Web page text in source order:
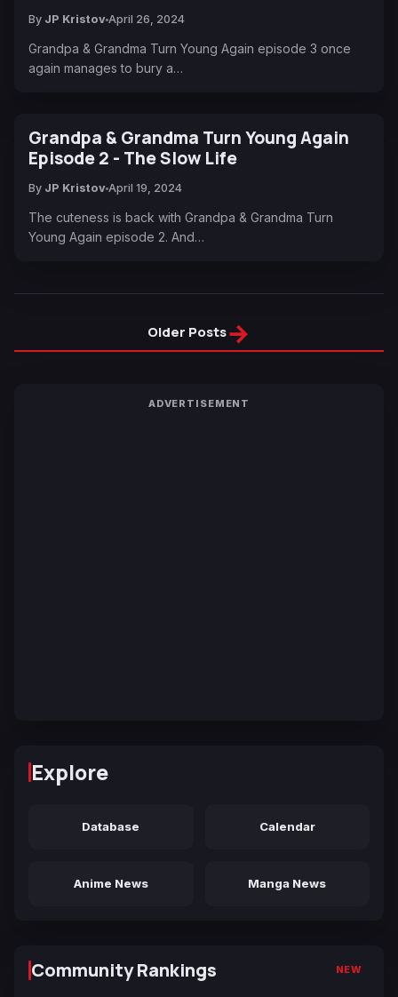
By JP Kristov April 26, 2024
Grandpa & Grandma Turn Young Again episode 3 once
again manages to bury a…
Grandpa & Grandma Turn Young Again
Episode 2 - The Slow Life
By JP Kristov April 19, 2024
The cuteness is back with Grandpa & Grandma Turn
Young Again episode 2. And…
Older Posts→
ADVERTISEMENT
Explore
Database Calendar
Anime News Manga News
Community Rankings NEW